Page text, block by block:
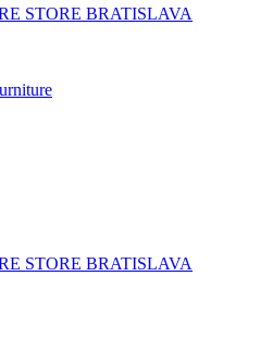
STORE BRATISLAVA
STORE BRATISLAVA